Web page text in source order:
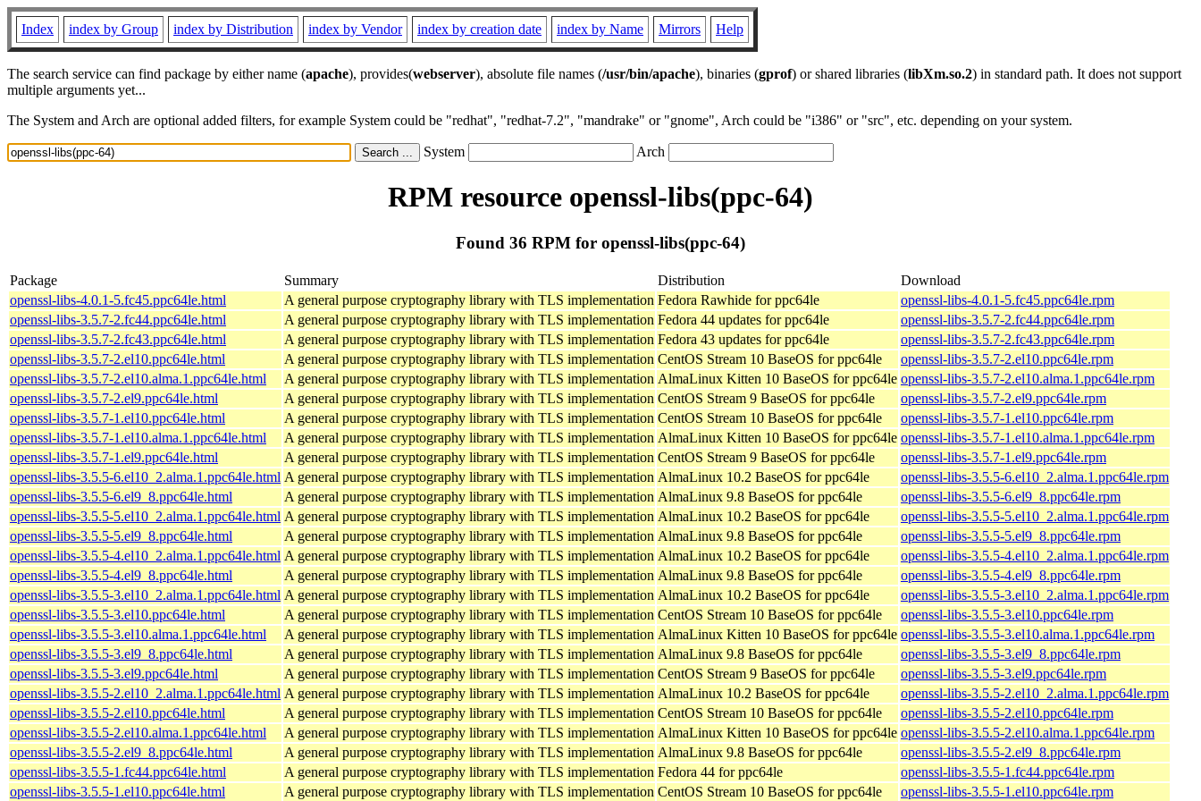
Index index by Group index by Distribution index by Vendor index by creation date index by Name Mirrors Help
The search service can find package by either name (apache), provides(webserver), absolute file names (/usr/bin/apache), binaries (gprof) or shared libraries (libXm.so.2) in standard path. It does not support
multiple arguments yet...
The System and Arch are optional added filters, for example System could be "redhat", "redhat-7.2", "mandrake" or "gnome", Arch could be "i386" or "src", etc. depending on your system.
System Arch
RPM resource openssl-libs(ppc-64)
Found 36 RPM for openssl-libs(ppc-64)
Package Summary Distribution
Download
openssl-libs-4.0.1-5.fc45.ppc64le.html
A general purpose cryptography library with TLS implementation Fedora Rawhide for ppc64le
openssl-libs-4.0.1-5.fc45.ppc64le.rpm
openssl-libs-3.5.7-2.fc44.ppc64le.html
A general purpose cryptography library with TLS implementation Fedora 44 updates for ppc64le
openssl-libs-3.5.7-2.fc44.ppc64le.rpm
openssl-libs-3.5.7-2.fc43.ppc64le.html
A general purpose cryptography library with TLS implementation Fedora 43 updates for ppc64le
openssl-libs-3.5.7-2.fc43.ppc64le.rpm
openssl-libs-3.5.7-2.el10.ppc64le.html
A general purpose cryptography library with TLS implementation CentOS Stream 10 BaseOS for ppc64le
openssl-libs-3.5.7-2.el10.ppc64le.rpm
openssl-libs-3.5.7-2.el10.alma.1.ppc64le.html
A general purpose cryptography library with TLS implementation AlmaLinux Kitten 10 BaseOS for ppc64le openssl-libs-3.5.7-2.el10.alma.1.ppc64le.rpm
openssl-libs-3.5.7-2.el9.ppc64le.html
A general purpose cryptography library with TLS implementation CentOS Stream 9 BaseOS for ppc64le
openssl-libs-3.5.7-2.el9.ppc64le.rpm
openssl-libs-3.5.7-1.el10.ppc64le.html
A general purpose cryptography library with TLS implementation CentOS Stream 10 BaseOS for ppc64le
openssl-libs-3.5.7-1.el10.ppc64le.rpm
openssl-libs-3.5.7-1.el10.alma.1.ppc64le.html
A general purpose cryptography library with TLS implementation AlmaLinux Kitten 10 BaseOS for ppc64le openssl-libs-3.5.7-1.el10.alma.1.ppc64le.rpm
openssl-libs-3.5.7-1.el9.ppc64le.html
A general purpose cryptography library with TLS implementation CentOS Stream 9 BaseOS for ppc64le
openssl-libs-3.5.7-1.el9.ppc64le.rpm
openssl-libs-3.5.5-6.el10_2.alma.1.ppc64le.html A general purpose cryptography library with TLS implementation AlmaLinux 10.2 BaseOS for ppc64le
openssl-libs-3.5.5-6.el10_2.alma.1.ppc64le.rpm
openssl-libs-3.5.5-6.el9_8.ppc64le.html
A general purpose cryptography library with TLS implementation AlmaLinux 9.8 BaseOS for ppc64le
openssl-libs-3.5.5-6.el9_8.ppc64le.rpm
openssl-libs-3.5.5-5.el10_2.alma.1.ppc64le.html A general purpose cryptography library with TLS implementation AlmaLinux 10.2 BaseOS for ppc64le
openssl-libs-3.5.5-5.el10_2.alma.1.ppc64le.rpm
openssl-libs-3.5.5-5.el9_8.ppc64le.html
A general purpose cryptography library with TLS implementation AlmaLinux 9.8 BaseOS for ppc64le
openssl-libs-3.5.5-5.el9_8.ppc64le.rpm
openssl-libs-3.5.5-4.el10_2.alma.1.ppc64le.html A general purpose cryptography library with TLS implementation AlmaLinux 10.2 BaseOS for ppc64le
openssl-libs-3.5.5-4.el10_2.alma.1.ppc64le.rpm
openssl-libs-3.5.5-4.el9_8.ppc64le.html
A general purpose cryptography library with TLS implementation AlmaLinux 9.8 BaseOS for ppc64le
openssl-libs-3.5.5-4.el9_8.ppc64le.rpm
openssl-libs-3.5.5-3.el10_2.alma.1.ppc64le.html A general purpose cryptography library with TLS implementation AlmaLinux 10.2 BaseOS for ppc64le
openssl-libs-3.5.5-3.el10_2.alma.1.ppc64le.rpm
openssl-libs-3.5.5-3.el10.ppc64le.html
A general purpose cryptography library with TLS implementation CentOS Stream 10 BaseOS for ppc64le
openssl-libs-3.5.5-3.el10.ppc64le.rpm
openssl-libs-3.5.5-3.el10.alma.1.ppc64le.html
A general purpose cryptography library with TLS implementation AlmaLinux Kitten 10 BaseOS for ppc64le openssl-libs-3.5.5-3.el10.alma.1.ppc64le.rpm
openssl-libs-3.5.5-3.el9_8.ppc64le.html
A general purpose cryptography library with TLS implementation AlmaLinux 9.8 BaseOS for ppc64le
openssl-libs-3.5.5-3.el9_8.ppc64le.rpm
openssl-libs-3.5.5-3.el9.ppc64le.html
A general purpose cryptography library with TLS implementation CentOS Stream 9 BaseOS for ppc64le
openssl-libs-3.5.5-3.el9.ppc64le.rpm
openssl-libs-3.5.5-2.el10_2.alma.1.ppc64le.html A general purpose cryptography library with TLS implementation AlmaLinux 10.2 BaseOS for ppc64le
openssl-libs-3.5.5-2.el10_2.alma.1.ppc64le.rpm
openssl-libs-3.5.5-2.el10.ppc64le.html
A general purpose cryptography library with TLS implementation CentOS Stream 10 BaseOS for ppc64le
openssl-libs-3.5.5-2.el10.ppc64le.rpm
openssl-libs-3.5.5-2.el10.alma.1.ppc64le.html
A general purpose cryptography library with TLS implementation AlmaLinux Kitten 10 BaseOS for ppc64le openssl-libs-3.5.5-2.el10.alma.1.ppc64le.rpm
openssl-libs-3.5.5-2.el9_8.ppc64le.html
A general purpose cryptography library with TLS implementation AlmaLinux 9.8 BaseOS for ppc64le
openssl-libs-3.5.5-2.el9_8.ppc64le.rpm
openssl-libs-3.5.5-1.fc44.ppc64le.html
A general purpose cryptography library with TLS implementation Fedora 44 for ppc64le
openssl-libs-3.5.5-1.fc44.ppc64le.rpm
openssl-libs-3.5.5-1.el10.ppc64le.html
A general purpose cryptography library with TLS implementation CentOS Stream 10 BaseOS for ppc64le openssl-libs-3.5.5-1.el10.ppc64le.rpm